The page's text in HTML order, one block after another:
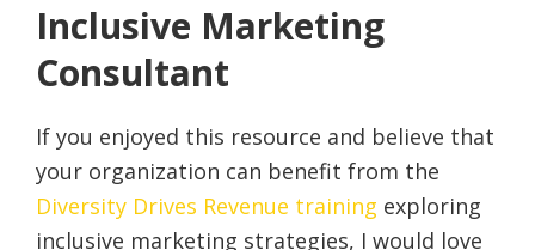
Inclusive Marketing
Consultant
If you enjoyed this resource and believe that
your organization can benefit from the
Diversity Drives Revenue training exploring
inclusive marketing strategies, I would love